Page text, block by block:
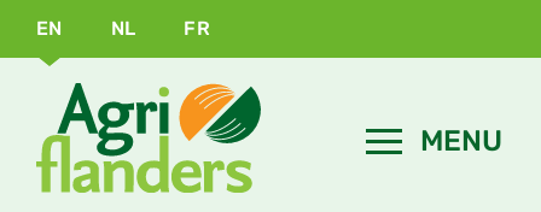
EN NL FR